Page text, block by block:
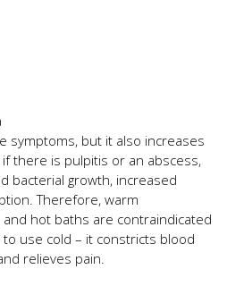
symptoms, but it also increases
there is pulpitis or an abscess,
bacterial growth, increased
Therefore, warm
hot baths are contraindicated
use cold – it constricts blood
relieves pain.